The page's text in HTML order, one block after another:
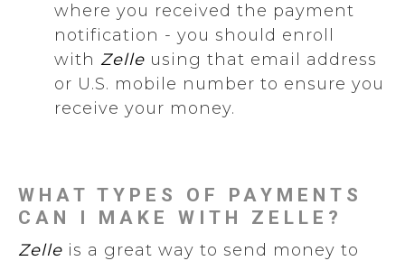
where you received the payment
notification - you should enroll
with Zelle using that email address
or U.S. mobile number to ensure you
receive your money.
WHAT TYPES OF PAYMENTS
CAN I MAKE WITH ZELLE?
Zelle is a great way to send money to